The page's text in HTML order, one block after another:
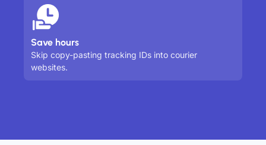
Save hours
Skip copy-pasting tracking IDs into courier
websites.